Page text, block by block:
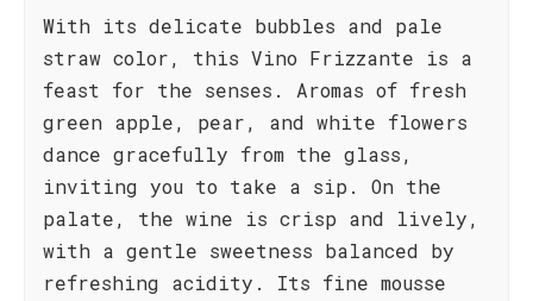
With its delicate bubbles and pale
straw color, this Vino Frizzante is a
feast for the senses. Aromas of fresh
green apple, pear, and white flowers
dance gracefully from the glass,
inviting you to take a sip. On the
palate, the wine is crisp and lively,
with a gentle sweetness balanced by
refreshing acidity. Its fine mousse